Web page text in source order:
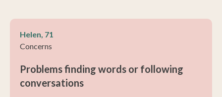
Helen, 71
Concerns
Problems finding words or following
conversations